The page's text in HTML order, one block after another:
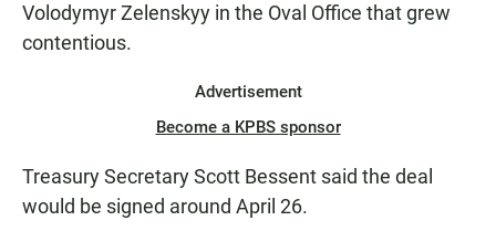
Volodymyr Zelenskyy in the Oval Office that grew
contentious.
Advertisement
Become a KPBS sponsor
Treasury Secretary Scott Bessent said the deal
would be signed around April 26.